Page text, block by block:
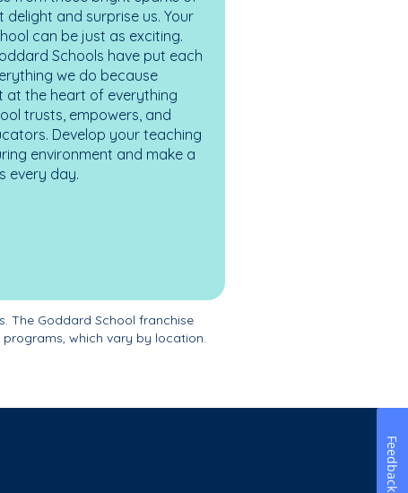
and surprise us. Your
can be just as exciting.
Schools have put each
we do because
at the heart of everything
trusts, empowers, and
Develop your teaching
environment and make a
every day.
The Goddard School franchise
which vary by location.
Feedback